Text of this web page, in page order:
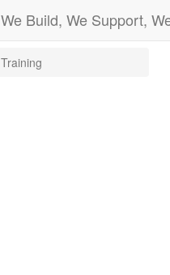
We Build, We Support,